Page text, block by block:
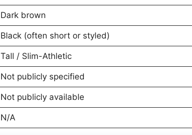
Dark brown
Black (often short or styled)
Tall / Slim-Athletic
Not publicly specified
Not publicly available
N/A